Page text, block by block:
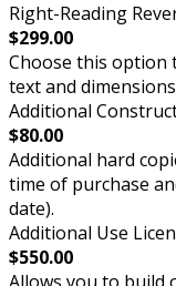
Right-Reading
$299.00
Choose this option
text and
Additional
$80.00
Additional hard
time of purchase
date).
Additional Use
$550.00